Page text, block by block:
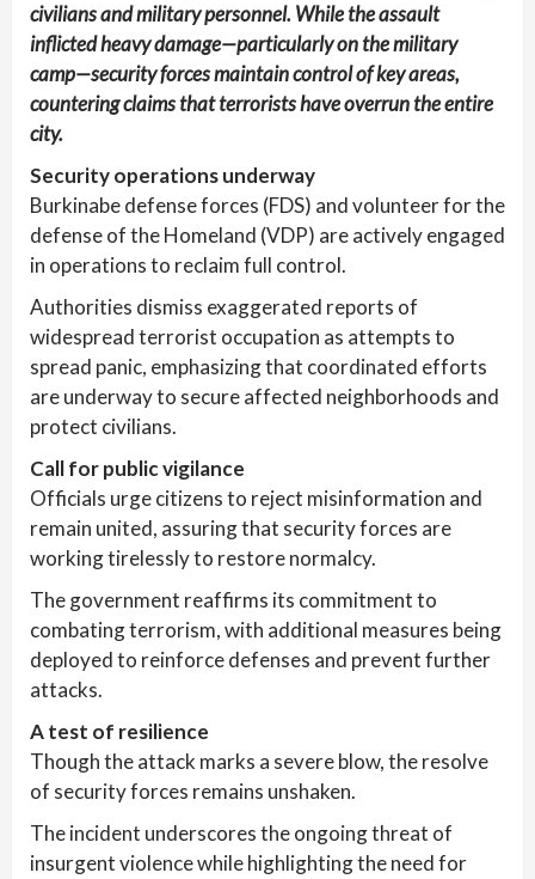
civilians and military personnel. While the assault
inflicted heavy damage—particularly on the military
camp—security forces maintain control of key areas,
countering claims that terrorists have overrun the entire
city.
Security operations underway
Burkinabe defense forces (FDS) and volunteer for the
defense of the Homeland (VDP) are actively engaged
in operations to reclaim full control.
Authorities dismiss exaggerated reports of
widespread terrorist occupation as attempts to
spread panic, emphasizing that coordinated efforts
are underway to secure affected neighborhoods and
protect civilians.
Call for public vigilance
Officials urge citizens to reject misinformation and
remain united, assuring that security forces are
working tirelessly to restore normalcy.
The government reaffirms its commitment to
combating terrorism, with additional measures being
deployed to reinforce defenses and prevent further
attacks.
A test of resilience
Though the attack marks a severe blow, the resolve
of security forces remains unshaken.
The incident underscores the ongoing threat of
insurgent violence while highlighting the need for